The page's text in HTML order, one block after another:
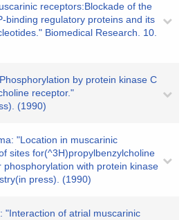
receptors:Blockade of the
binding regulatory proteins and its
Biomedical Research. 10.
by protein kinase C
receptor."
(1990)
"Location in muscarinic
sites for(^3H)propylbenzylcholine
with protein kinase
press). (1990)
"Interaction of atrial muscarinic